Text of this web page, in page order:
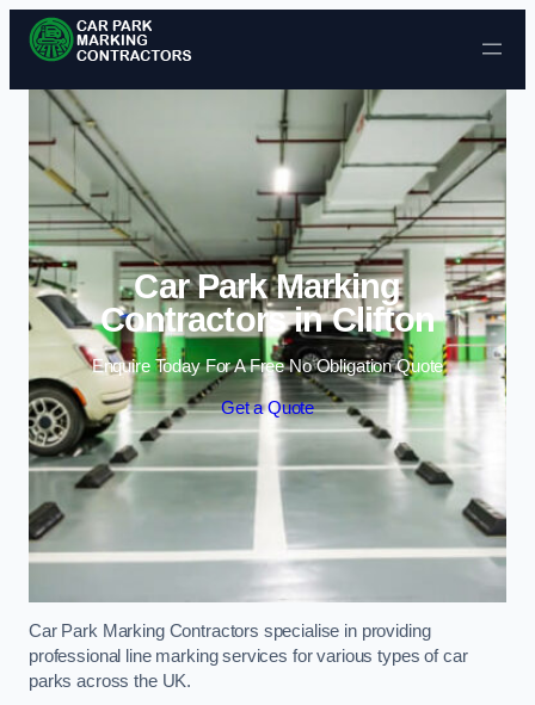
Skip to content
Car Park Marking
Contractors in Clifton
Enquire Today For A Free No Obligation Quote
Get a Quote
Car Park Marking Contractors specialise in providing
professional line marking services for various types of car
parks across the UK.